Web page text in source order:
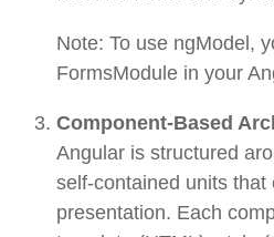
Note: To use ngModel,
FormsModule in your
Component-Based
Angular is structured
self-contained units that
presentation. Each